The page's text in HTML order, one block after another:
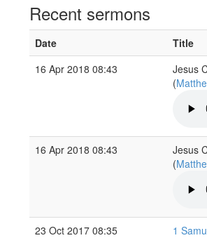
Recent sermons
Date Title
16 Apr 2018 08:43
Jesus
(
16 Apr 2018 08:43
Jesus
(
23 Oct 2017 08:35 1